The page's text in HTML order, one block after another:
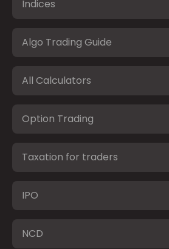
Indices
Algo Trading Guide
All Calculators
Option Trading
Taxation for traders
IPO
NCD